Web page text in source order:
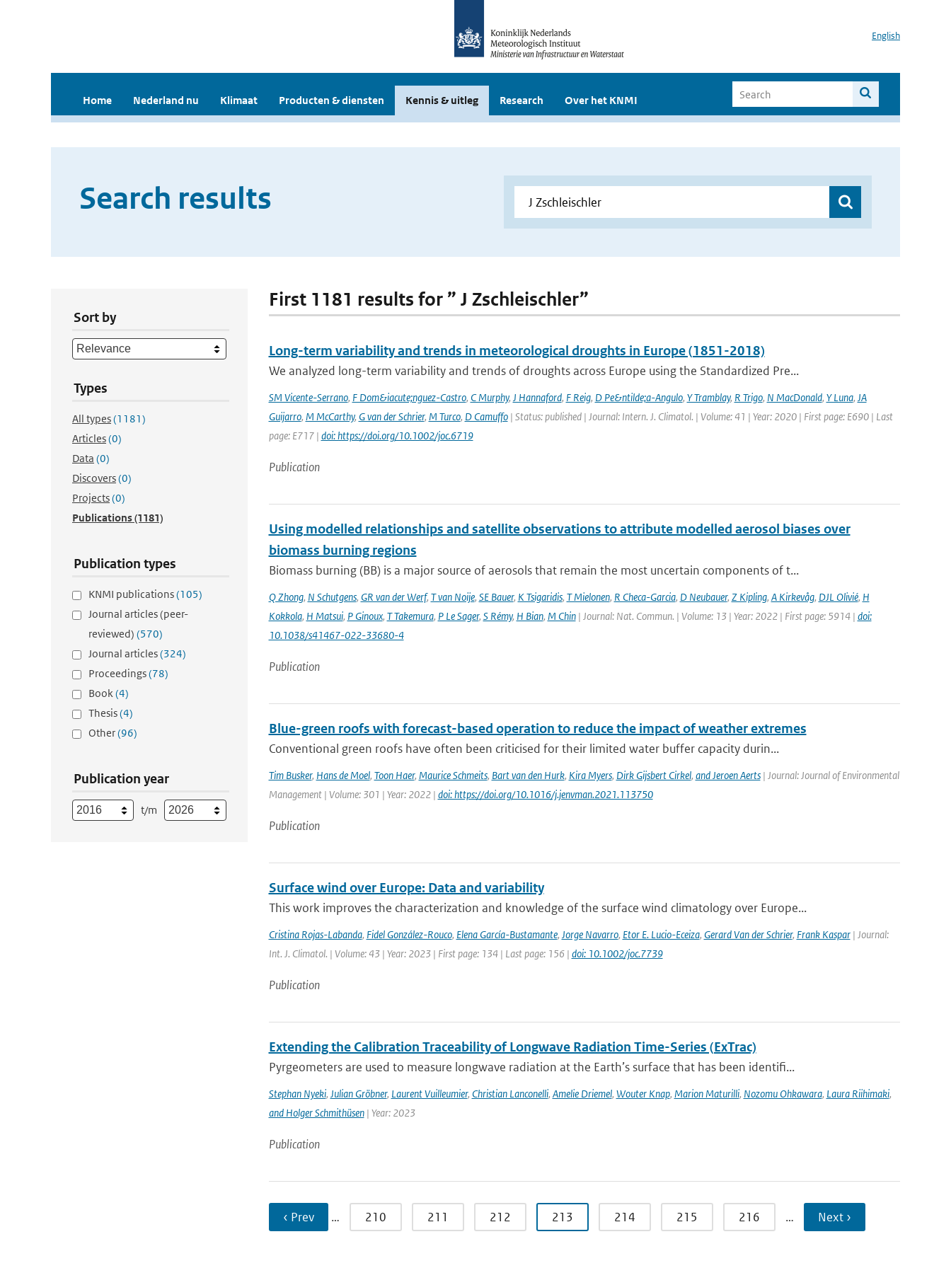
English
Home Nederland nu Klimaat Producten & diensten Kennis & uitleg Research Over het KNMI
Search results
Sort by
Types
All types(1181)
Articles(0)
Data (0)
Discovers(0)
Projects(0)
Publications(1181)
Publication types
KNMI publications(105)
Journal articles (peer-
reviewed) (570)
Journal articles(324)
Proceedings(78)
Book(4)
Thesis(4)
Other(96)
Publication year
t/m
First 1181 results for ” J Zschleischler”
Long-term variability and trends in meteorological droughts in Europe (1851-2018)
We analyzed long-term variability and trends of droughts across Europe using the Standardized Pre...
SM Vicente-Serrano, F Dom&iacute;nguez-Castro, C Murphy, J Hannaford, F Reig, D Pe&ntilde;a-Angulo, Y Tramblay, R Trigo, N MacDonald, Y Luna, JA
Guijarro, M McCarthy, G van der Schrier, M Turco, D Camuffo| Status: published | Journal: Intern. J. Climatol. | Volume: 41 | Year: 2020 | First page: E690 | Last
page: E717 | doi: https://doi.org/10.1002/joc.6719
Publication
Using modelled relationships and satellite observations to attribute modelled aerosol biases over
biomass burning regions
Biomass burning (BB) is a major source of aerosols that remain the most uncertain components of t...
Q Zhong, N Schutgens, GR van der Werf, T van Noije, SE Bauer, K Tsigaridis, T Mielonen, R Checa-Garcia, D Neubauer, Z Kipling, A Kirkevåg, DJL Olivié, H
Kokkola, H Matsui, P Ginoux, T Takemura, P Le Sager, S Rémy, H Bian, M Chin| Journal: Nat. Commun. | Volume: 13 | Year: 2022 | First page: 5914 | doi:
10.1038/s41467-022-33680-4
Publication
Blue-green roofs with forecast-based operation to reduce the impact of weather extremes
Conventional green roofs have often been criticised for their limited water buffer capacity durin...
Tim Busker, Hans de Moel, Toon Haer, Maurice Schmeits, Bart van den Hurk, Kira Myers, Dirk Gijsbert Cirkel, and Jeroen Aerts| Journal: Journal of Environmental
Management | Volume: 301 | Year: 2022 | doi: https://doi.org/10.1016/j.jenvman.2021.113750
Publication
Surface wind over Europe: Data and variability
This work improves the characterization and knowledge of the surface wind climatology over Europe...
Cristina Rojas-Labanda, Fidel González-Rouco, Elena García-Bustamante, Jorge Navarro, Etor E. Lucio-Eceiza, Gerard Van der Schrier, Frank Kaspar| Journal:
Int. J. Climatol. | Volume: 43 | Year: 2023 | First page: 134 | Last page: 156 | doi: 10.1002/joc.7739
Publication
Extending the Calibration Traceability of Longwave Radiation Time-Series (ExTrac)
Pyrgeometers are used to measure longwave radiation at the Earth’s surface that has been identifi...
Stephan Nyeki, Julian Gröbner, Laurent Vuilleumier, Christian Lanconelli, Amelie Driemel, Wouter Knap, Marion Maturilli, Nozomu Ohkawara, Laura Riihimaki,
and Holger Schmithüsen| Year: 2023
Publication
‹ Prev … 210 211 212 213 214 215 216 … Next ›